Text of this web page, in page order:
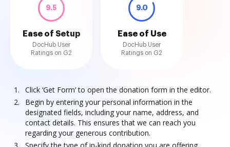
9.5
Ease of Setup
DocHub User
Ratings on G2
9.0
Ease of Use
DocHub User
Ratings on G2
Click ‘Get Form’ to open the donation form in the editor.
Begin by entering your personal information in the
designated fields, including your name, address, and
contact details. This ensures that we can reach you
regarding your generous contribution.